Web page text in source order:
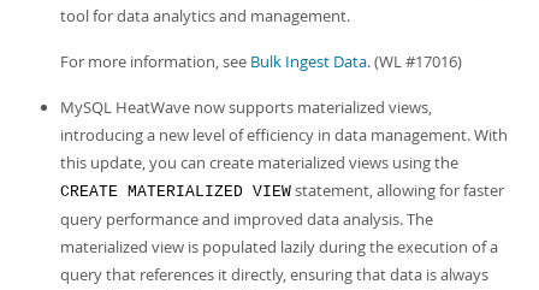
tool for data analytics and management.
For more information, see Bulk Ingest Data. (WL #17016)
MySQL HeatWave now supports materialized views,
introducing a new level of efficiency in data management. With
this update, you can create materialized views using the
CREATE MATERIALIZED VIEW statement, allowing for faster
query performance and improved data analysis. The
materialized view is populated lazily during the execution of a
query that references it directly, ensuring that data is always